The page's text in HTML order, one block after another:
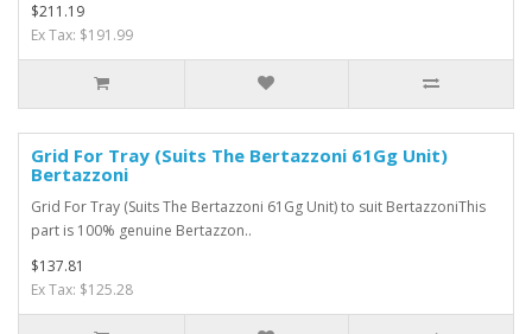
$211.19
Ex Tax: $191.99
Grid For Tray (Suits The Bertazzoni 61Gg Unit)
Bertazzoni
Grid For Tray (Suits The Bertazzoni 61Gg Unit) to suit BertazzoniThis
part is 100% genuine Bertazzon..
$137.81
Ex Tax: $125.28